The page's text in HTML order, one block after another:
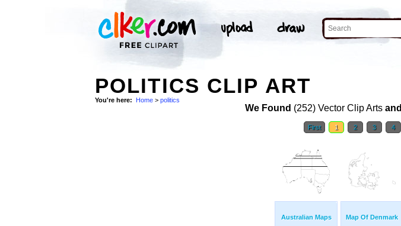
POLITICS CLIP ART
You're here: Home > politics
We Found (252) Vector Clip Arts and
First 1 2 3 4
Australian Maps Map Of Denmark